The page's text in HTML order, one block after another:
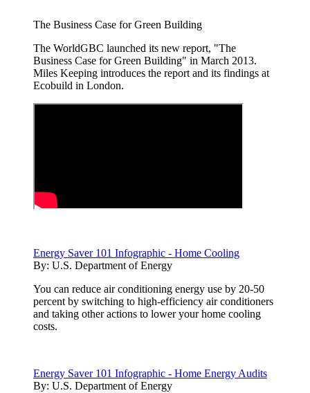
The Business Case for Green Building
The WorldGBC launched its new report, "The
Business Case for Green Building" in March 2013.
Miles Keeping introduces the report and its findings at
Ecobuild in London.
Energy Saver 101 Infographic - Home Cooling
By: U.S. Department of Energy
You can reduce air conditioning energy use by 20-50
percent by switching to high-efficiency air conditioners
and taking other actions to lower your home cooling
costs.
Energy Saver 101 Infographic - Home Energy Audits
By: U.S. Department of Energy